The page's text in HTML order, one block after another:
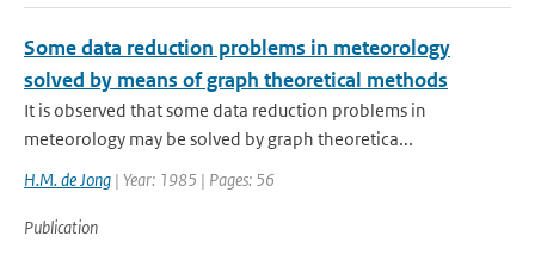
Some data reduction problems in meteorology
solved by means of graph theoretical methods
It is observed that some data reduction problems in
meteorology may be solved by graph theoretica...
H.M. de Jong | Year: 1985 | Pages: 56
Publication